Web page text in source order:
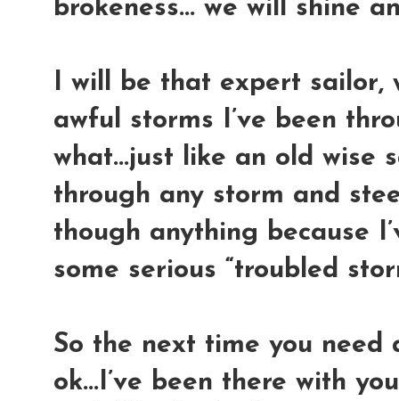
brokeness... we will shine
I will be that expert sailor,
awful storms I’ve been
what...just like an old wise
through any storm and
though anything because
some serious “troubled
So the next time you need
ok...I’ve been there with